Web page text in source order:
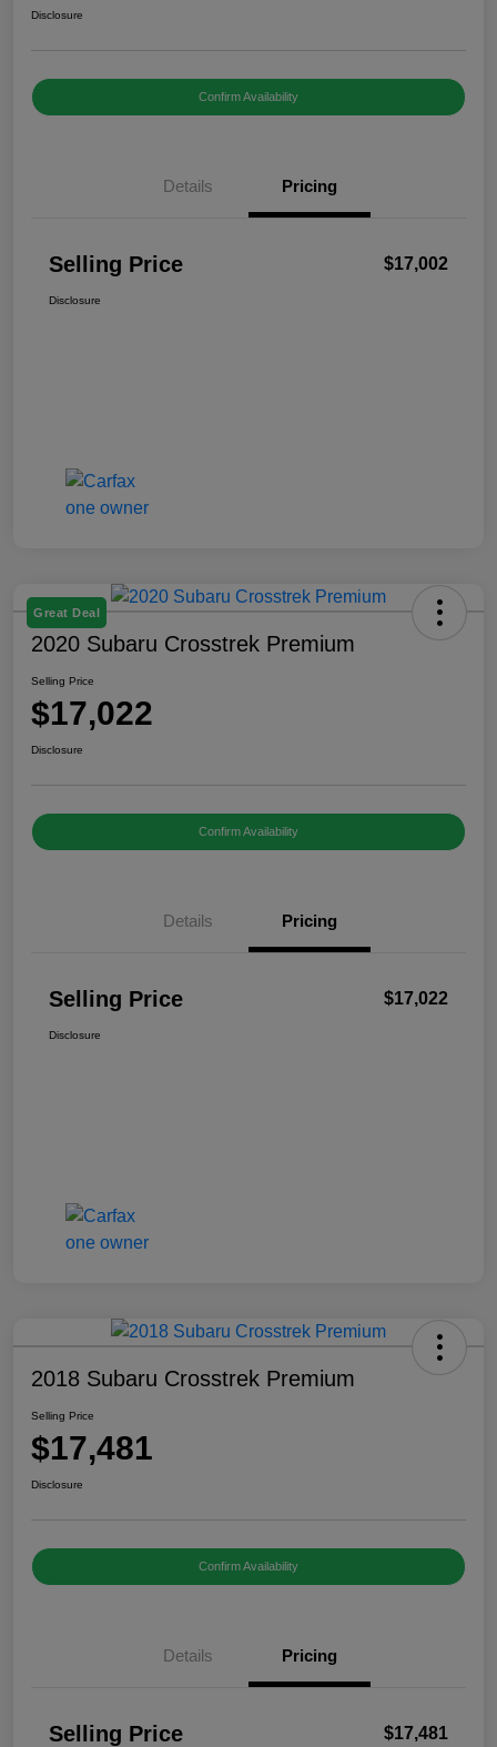
Disclosure
Confirm Availability
Details Pricing
Selling Price $17,002
Disclosure
Great Deal
2020 Subaru Crosstrek Premium
Selling Price
$17,022
Disclosure
Confirm Availability
Details Pricing
Selling Price $17,022
Disclosure
2018 Subaru Crosstrek Premium
Selling Price
$17,481
Disclosure
Confirm Availability
Details Pricing
Selling Price $17,481